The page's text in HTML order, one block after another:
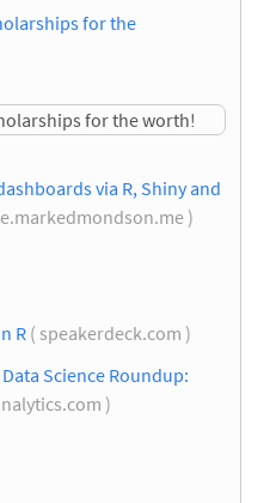
for the
via R, Shiny and
)
R ( speakerdeck.com )
Science Roundup:
)